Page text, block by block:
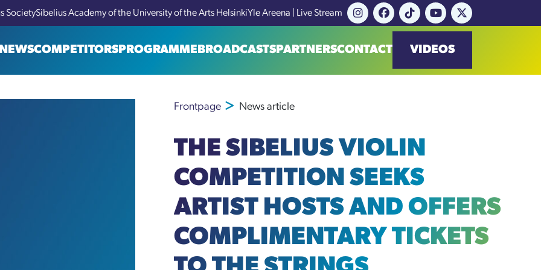
SocietySibelius Academy of the University of the Arts HelsinkiYle Areena | Live Stream
NEWSCOMPETITORSPROGRAMMEBROADCASTSPARTNERSCONTACT VIDEOS
Frontpage News article
THE SIBELIUS VIOLIN
COMPETITION SEEKS
ARTIST HOSTS AND OFFERS
COMPLIMENTARY TICKETS